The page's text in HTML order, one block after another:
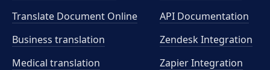
Translate Document Online
Business translation
Medical translation
API Documentation
Zendesk Integration
Zapier Integration